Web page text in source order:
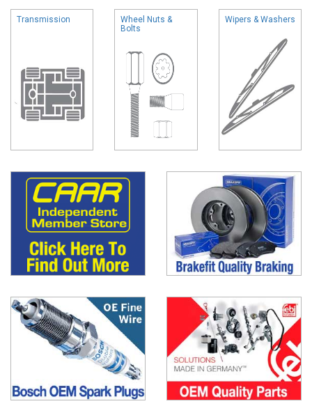
Transmission
Wheel Nuts &
Bolts
Wipers & Washers